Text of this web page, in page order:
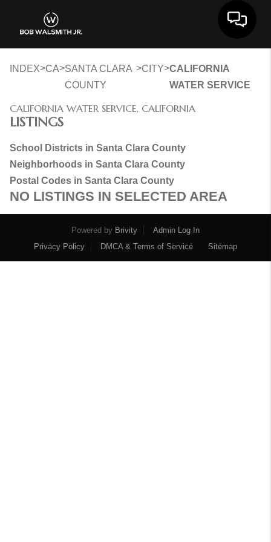
INDEX>CA>SANTA CLARA
COUNTY
>CITY>CALIFORNIA
WATER SERVICE
CALIFORNIA WATER SERVICE, CALIFORNIA
LISTINGS
School Districts in Santa Clara County
Neighborhoods in Santa Clara County
Postal Codes in Santa Clara County
NO LISTINGS IN SELECTED AREA
Powered by Brivity
Admin Log In
Privacy Policy
DMCA & Terms of Service Sitemap